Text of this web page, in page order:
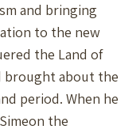
and bringing
to the new
the Land of
brought about the
period. When he
the